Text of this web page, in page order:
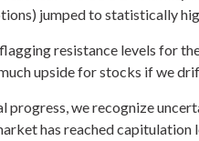
jumped to statistically
resistance levels for
upside for stocks if we
progress, we recognize
has reached